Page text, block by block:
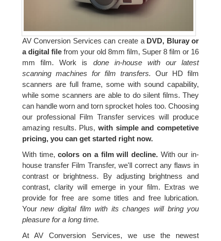
AV Conversion Services can create aDVD, Bluray or
a digital filefrom your old 8mm film, Super 8 film or 16
mm film. Work is done in-house with our latest
scanning machines for film transfers. Our HD film
scanners are full frame, some with sound capability,
while some scanners are able to do silent films. They
can handle worn and torn sprocket holes too. Choosing
our professional Film Transfer services will produce
amazing results. Plus, with simple and competetive
pricing, you can get started right now.
With time,colors on a film will decline.With our in-
house transfer Film Transfer, we'll correct any flaws in
contrast or brightness. By adjusting brightness and
contrast, clarity will emerge in your film. Extras we
provide for free are some titles and free lubrication.
Yournew digital film with its changes will bring you
pleasure for a long time.
At AV Conversion Services, we use the newest